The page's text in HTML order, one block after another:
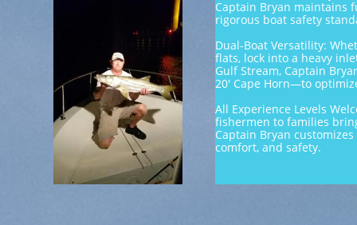
Captain Bryan maintains
rigorous boat safety
Dual-Boat Versatility:
flats, lock into a heavy
Gulf Stream, Captain
20' Cape Horn—to
All Experience Levels
fishermen to families
Captain Bryan
comfort, and safety.